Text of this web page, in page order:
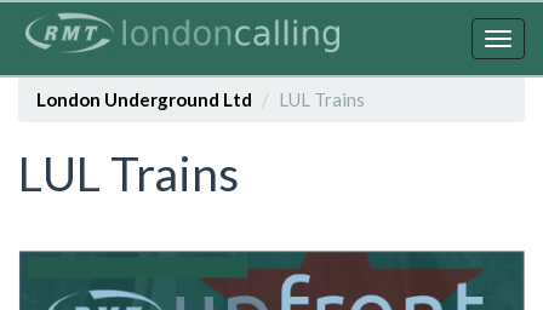
contentLondon Underground Ltd
LUL Trains
LUL Trains